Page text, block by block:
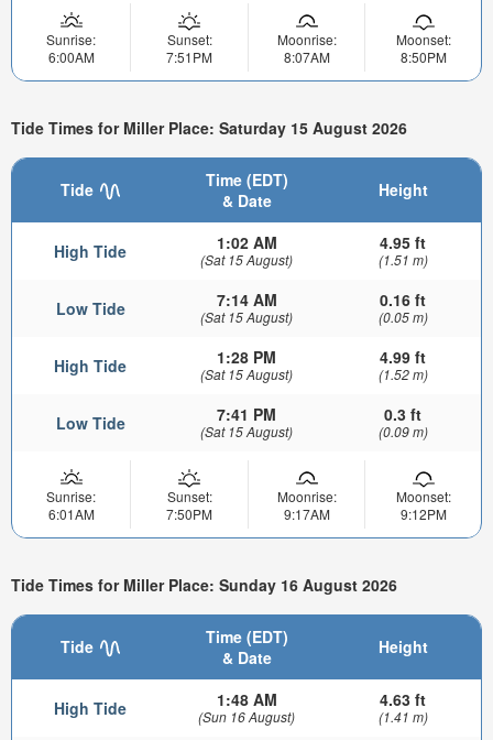
Sunrise:
6:00AM
Sunset:
7:51PM
Moonrise:
8:07AM
Moonset:
8:50PM
Tide Times for Miller Place: Saturday 15 August 2026
Tide
Time (EDT)
& Date
Height
High Tide 1:02 AM
(Sat 15 August)
4.95 ft
(1.51 m)
Low Tide 7:14 AM
(Sat 15 August)
0.16 ft
(0.05 m)
High Tide 1:28 PM
(Sat 15 August)
4.99 ft
(1.52 m)
Low Tide 7:41 PM
(Sat 15 August)
0.3 ft
(0.09 m)
Sunrise:
6:01AM
Sunset:
7:50PM
Moonrise:
9:17AM
Moonset:
9:12PM
Tide Times for Miller Place: Sunday 16 August 2026
Tide
Time (EDT)
& Date
Height
High Tide 1:48 AM
(Sun 16 August)
4.63 ft
(1.41 m)